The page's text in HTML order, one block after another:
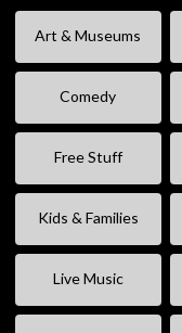
Art & Museums
Comedy
Free Stuff
Kids & Families
Live Music